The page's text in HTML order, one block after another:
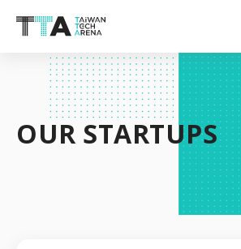
OUR STARTUPS